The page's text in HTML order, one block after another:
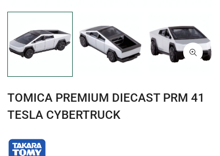
TOMICA PREMIUM DIECAST PRM 41
TESLA CYBERTRUCK